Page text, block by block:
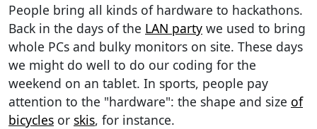
People bring all kinds of hardware to hackathons.
Back in the days of the LAN party we used to bring
whole PCs and bulky monitors on site. These days
we might do well to do our coding for the
weekend on an tablet. In sports, people pay
attention to the "hardware": the shape and size of
bicycles or skis, for instance.